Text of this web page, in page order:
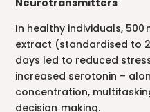
Neurotransmitters
In healthy individuals,
extract (standardised to
days led to reduced
increased serotonin –
concentration,
decision‑making.